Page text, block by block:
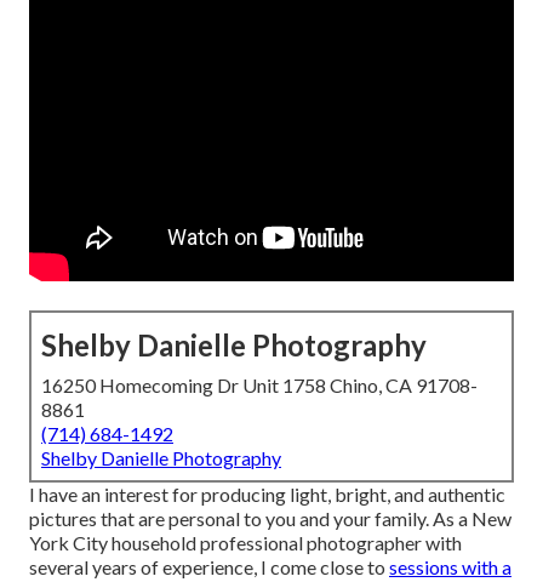
Shelby Danielle Photography
16250 Homecoming Dr Unit 1758 Chino, CA 91708-
8861
(714) 684-1492
Shelby Danielle Photography
I have an interest for producing light, bright, and authentic
pictures that are personal to you and your family. As a New
York City household professional photographer with
several years of experience, I come close to sessions with a